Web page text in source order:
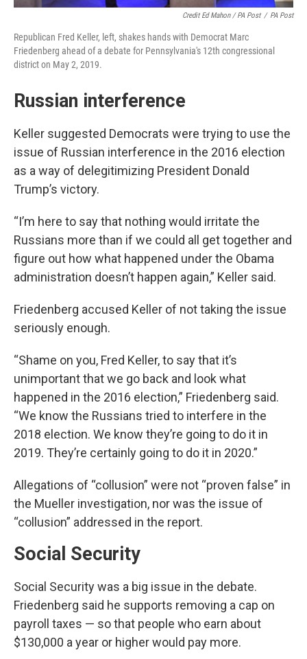
Credit Ed Mahon / PA Post / PA Post
Republican Fred Keller, left, shakes hands with Democrat Marc
Friedenberg ahead of a debate for Pennsylvania's 12th congressional
district on May 2, 2019.
Russian interference
Keller suggested Democrats were trying to use the
issue of Russian interference in the 2016 election
as a way of delegitimizing President Donald
Trump’s victory.
“I’m here to say that nothing would irritate the
Russians more than if we could all get together and
figure out how what happened under the Obama
administration doesn’t happen again,” Keller said.
Friedenberg accused Keller of not taking the issue
seriously enough.
“Shame on you, Fred Keller, to say that it’s
unimportant that we go back and look what
happened in the 2016 election,” Friedenberg said.
“We know the Russians tried to interfere in the
2018 election. We know they’re going to do it in
2019. They’re certainly going to do it in 2020.”
Allegations of “collusion” were not “proven false” in
the Mueller investigation, nor was the issue of
“collusion” addressed in the report.
Social Security
Social Security was a big issue in the debate.
Friedenberg said he supports removing a cap on
payroll taxes — so that people who earn about
$130,000 a year or higher would pay more.